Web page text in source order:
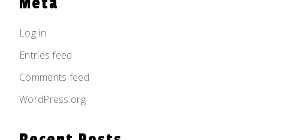
Log in
Entries feed
Comments feed
WordPress.org